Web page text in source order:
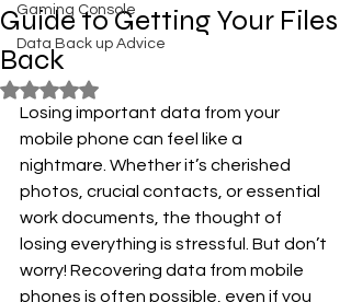
Gaming Console
Data Back up Advice
Guide to Getting Your Files
Back
Rated NaN out of 5 stars.
Losing important data from your
mobile phone can feel like a
nightmare. Whether it’s cherished
photos, crucial contacts, or essential
work documents, the thought of
losing everything is stressful. But don’t
worry! Recovering data from mobile
phones is often possible, even if you